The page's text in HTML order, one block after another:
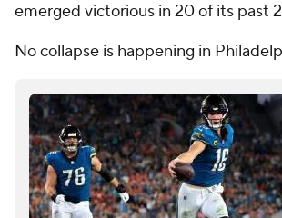
emerged victorious in 20 of its past
No collapse is happening in